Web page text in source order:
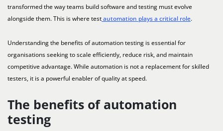
transformed the way teams build software and testing must evolve
alongside them. This is where testautomation plays a critical role.
Understanding the benefits of automation testing is essential for
organisations seeking to scale efficiently, reduce risk, and maintain
competitive advantage. While automation is not a replacement for skilled
testers, it is a powerful enabler of quality at speed.
The benefits of automation
testing